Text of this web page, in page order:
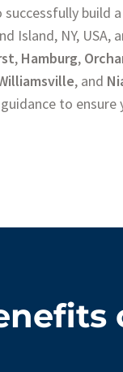
build
Island, NY, USA,
, Hamburg,
, and
to ensure